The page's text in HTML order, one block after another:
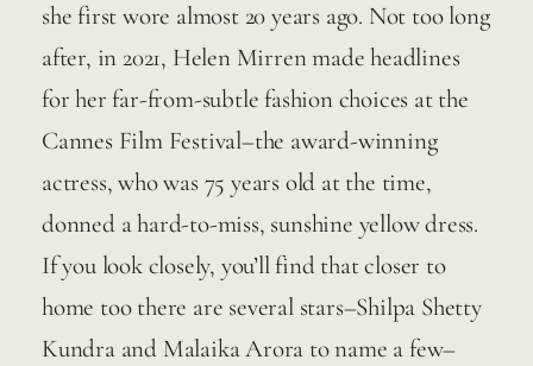
she first wore almost 20 years ago. Not too long
after, in 2021, Helen Mirren made headlines
for her far-from-subtle fashion choices at the
Cannes Film Festival–the award-winning
actress, who was 75 years old at the time,
donned a hard-to-miss, sunshine yellow dress.
If you look closely, you’ll find that closer to
home too there are several stars–Shilpa Shetty
Kundra and Malaika Arora to name a few–